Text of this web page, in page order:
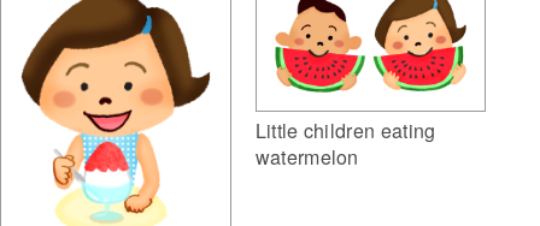
Little children eating
watermelon